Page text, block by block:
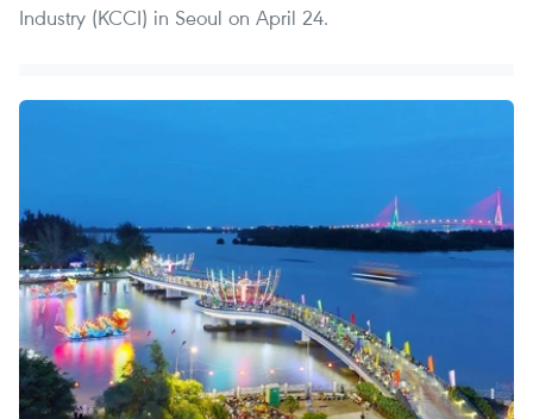
Industry (KCCI) in Seoul on April 24.